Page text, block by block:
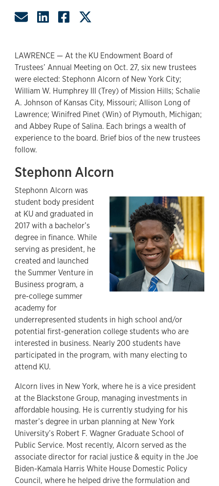
Share by Email
Share on LinkedIn
Share on Facebook
LAWRENCE — At the KU Endowment Board of
Trustees’ Annual Meeting on Oct. 27, six new trustees
were elected: Stephonn Alcorn of New York City;
William W. Humphrey III (Trey) of Mission Hills; Schalie
A. Johnson of Kansas City, Missouri; Allison Long of
Lawrence; Winifred Pinet (Win) of Plymouth, Michigan;
and Abbey Rupe of Salina. Each brings a wealth of
experience to the board. Brief bios of the new trustees
follow.
Stephonn Alcorn
Stephonn Alcorn was
student body president
at KU and graduated in
2017 with a bachelor’s
degree in finance. While
serving as president, he
created and launched
the Summer Venture in
Business program, a
pre-college summer
academy for
underrepresented students in high school and/or
potential first-generation college students who are
interested in business. Nearly 200 students have
participated in the program, with many electing to
attend KU.
Alcorn lives in New York, where he is a vice president
at the Blackstone Group, managing investments in
affordable housing. He is currently studying for his
master’s degree in urban planning at New York
University’s Robert F. Wagner Graduate School of
Public Service. Most recently, Alcorn served as the
associate director for racial justice & equity in the Joe
Biden-Kamala Harris White House Domestic Policy
Council, where he helped drive the formulation and